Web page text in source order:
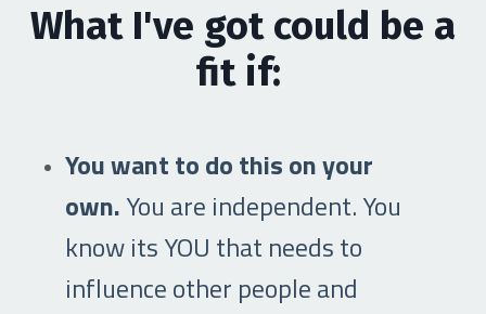
What I've got could be a
fit if:
You want to do this on your
own.You are independent. You
know its YOU that needs to
influence other people and